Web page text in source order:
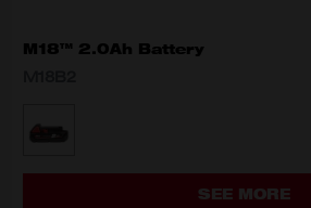
M18™ 2.0Ah Battery
MODEL VARIANT
M18B2
SEE MORE